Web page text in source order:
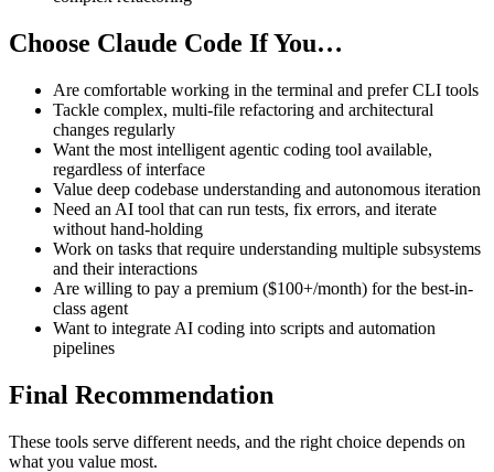
Choose Claude Code If You…
Are comfortable working in the terminal and prefer CLI tools
Tackle complex, multi-file refactoring and architectural
changes regularly
Want the most intelligent agentic coding tool available,
regardless of interface
Value deep codebase understanding and autonomous iteration
Need an AI tool that can run tests, fix errors, and iterate
without hand-holding
Work on tasks that require understanding multiple subsystems
and their interactions
Are willing to pay a premium ($100+/month) for the best-in-
class agent
Want to integrate AI coding into scripts and automation
pipelines
Final Recommendation
These tools serve different needs, and the right choice depends on
what you value most.